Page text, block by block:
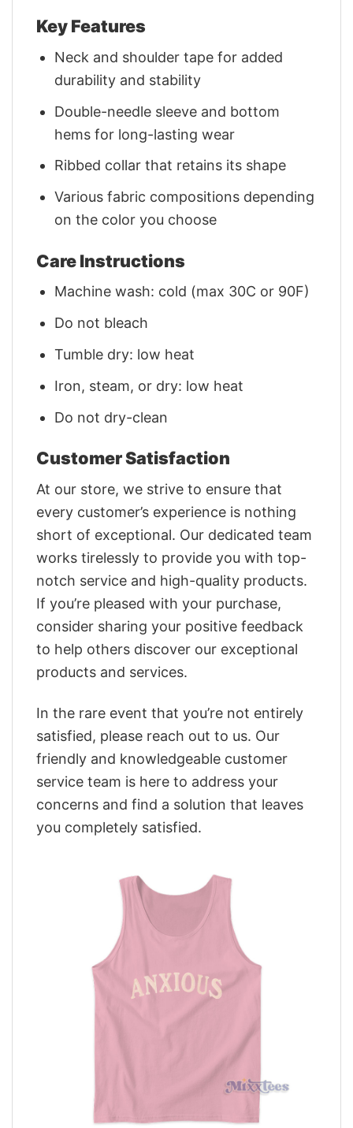
Key Features
Neck and shoulder tape for added
durability and stability
Double-needle sleeve and bottom
hems for long-lasting wear
Ribbed collar that retains its shape
Various fabric compositions depending
on the color you choose
Care Instructions
Machine wash: cold (max 30C or 90F)
Do not bleach
Tumble dry: low heat
Iron, steam, or dry: low heat
Do not dry-clean
Customer Satisfaction
At our store, we strive to ensure that
every customer’s experience is nothing
short of exceptional. Our dedicated team
works tirelessly to provide you with top-
notch service and high-quality products.
If you’re pleased with your purchase,
consider sharing your positive feedback
to help others discover our exceptional
products and services.
In the rare event that you’re not entirely
satisfied, please reach out to us. Our
friendly and knowledgeable customer
service team is here to address your
concerns and find a solution that leaves
you completely satisfied.